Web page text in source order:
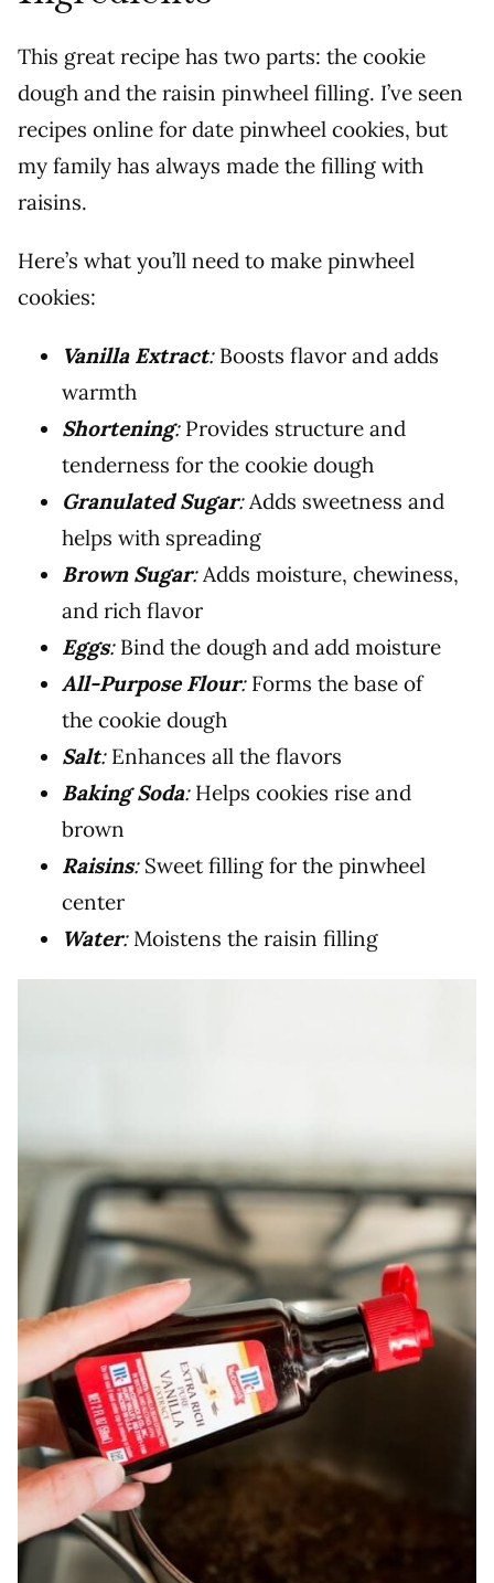
This great recipe has two parts: the cookie
dough and the raisin pinwheel filling. I’ve seen
recipes online for date pinwheel cookies, but
my family has always made the filling with
raisins.
Here’s what you’ll need to make pinwheel
cookies:
Vanilla Extract:Boosts flavor and adds
warmth
Shortening:Provides structure and
tenderness for the cookie dough
Granulated Sugar:Adds sweetness and
helps with spreading
Brown Sugar:Adds moisture, chewiness,
and rich flavor
Eggs:Bind the dough and add moisture
All-Purpose Flour:Forms the base of
the cookie dough
Salt:Enhances all the flavors
Baking Soda: Helps cookies rise and
brown
Raisins:Sweet filling for the pinwheel
center
Water:Moistens the raisin filling